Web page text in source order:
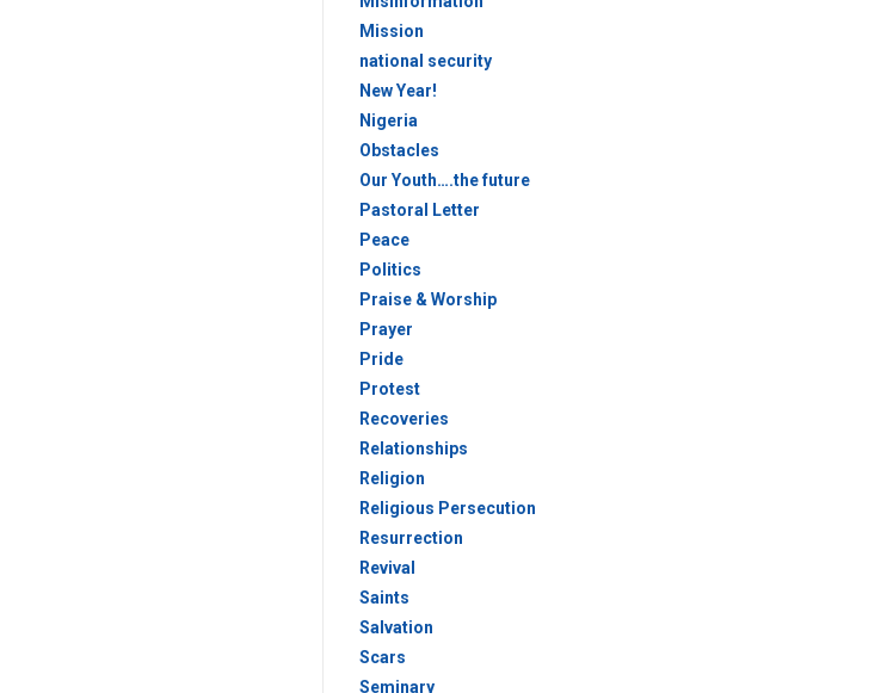
Mission
national security
New Year!
Nigeria
Obstacles
Our Youth….the future
Pastoral Letter
Peace
Politics
Praise & Worship
Prayer
Pride
Protest
Recoveries
Relationships
Religion
Religious Persecution
Resurrection
Revival
Saints
Salvation
Scars
Seminary